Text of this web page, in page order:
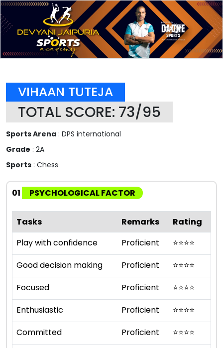
VIHAAN TUTEJA
TOTAL SCORE: 73/95
Sports Arena : DPS international
Grade : 2A
Sports : Chess
01 PSYCHOLOGICAL FACTOR
Tasks Remarks
Rating
Play with confidence
Proficient ⭐⭐⭐⭐
Good decision making
Proficient ⭐⭐⭐⭐
Focused
Proficient ⭐⭐⭐⭐
Enthusiastic
Proficient ⭐⭐⭐⭐
Committed
Proficient ⭐⭐⭐⭐